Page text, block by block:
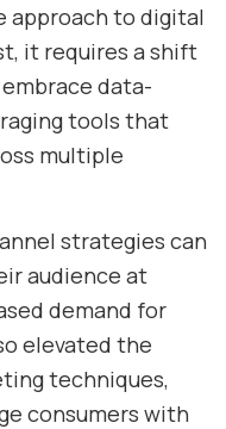
approach to digital
it requires a shift
data-
tools that
multiple
strategies can
audience at
demand for
elevated the
techniques,
consumers with